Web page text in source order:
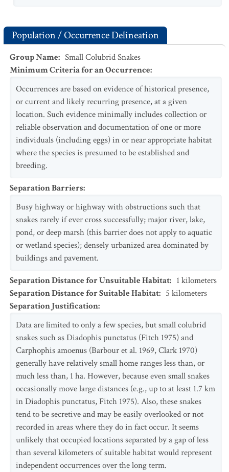
Population / Occurrence Delineation
Group Name: Small Colubrid Snakes
Minimum Criteria for an Occurrence:
Occurrences are based on evidence of historical presence,
or current and likely recurring presence, at a given
location. Such evidence minimally includes collection or
reliable observation and documentation of one or more
individuals (including eggs) in or near appropriate habitat
where the species is presumed to be established and
breeding.
Separation Barriers:
Busy highway or highway with obstructions such that
snakes rarely if ever cross successfully; major river, lake,
pond, or deep marsh (this barrier does not apply to aquatic
or wetland species); densely urbanized area dominated by
buildings and pavement.
Separation Distance for Unsuitable Habitat: 1 kilometers
Separation Distance for Suitable Habitat: 5 kilometers
Separation Justification:
Data are limited to only a few species, but small colubrid
snakes such as Diadophis punctatus (Fitch 1975) and
Carphophis amoenus (Barbour et al. 1969, Clark 1970)
generally have relatively small home ranges less than, or
much less than, 1 ha. However, because even small snakes
occasionally move large distances (e.g., up to at least 1.7 km
in Diadophis punctatus, Fitch 1975). Also, these snakes
tend to be secretive and may be easily overlooked or not
recorded in areas where they do in fact occur. It seems
unlikely that occupied locations separated by a gap of less
than several kilometers of suitable habitat would represent
independent occurrences over the long term.